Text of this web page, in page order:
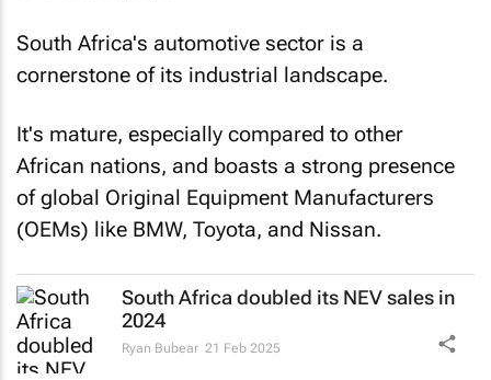
South Africa's automotive sector is a
cornerstone of its industrial landscape.
It's mature, especially compared to other
African nations, and boasts a strong presence
of global Original Equipment Manufacturers
(OEMs) like BMW, Toyota, and Nissan.
South Africa doubled its NEV sales in
2024
Ryan Bubear 21 Feb 2025